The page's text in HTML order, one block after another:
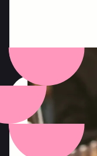
Fresh
Building global
Vidre+™